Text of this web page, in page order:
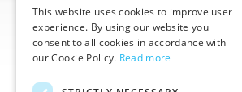
Information
Home
Contacts
SLOVAK
ENGLISH
This website uses cookies to improve user
experience. By using our website you
consent to all cookies in accordance with
our Cookie Policy. Read more